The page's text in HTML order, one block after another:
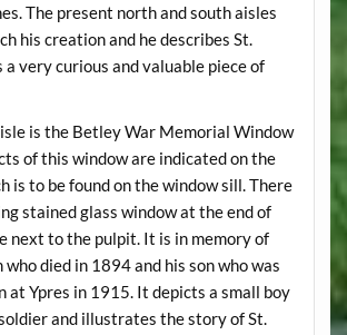
The present north and south aisles
his creation and he describes St.
a very curious and valuable piece of
is the Betley War Memorial Window
of this window are indicated on the
is to be found on the window sill. There
stained glass window at the end of
next to the pulpit. It is in memory of
who died in 1894 and his son who was
at Ypres in 1915. It depicts a small boy
and illustrates the story of St.